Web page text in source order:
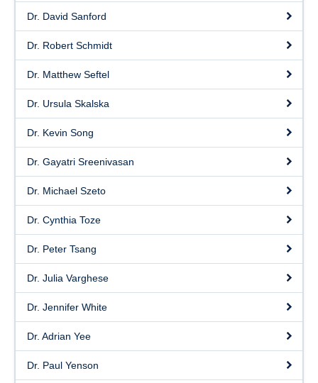
Dr. David Sanford
Dr. Robert Schmidt
Dr. Matthew Seftel
Dr. Ursula Skalska
Dr. Kevin Song
Dr. Gayatri Sreenivasan
Dr. Michael Szeto
Dr. Cynthia Toze
Dr. Peter Tsang
Dr. Julia Varghese
Dr. Jennifer White
Dr. Adrian Yee
Dr. Paul Yenson